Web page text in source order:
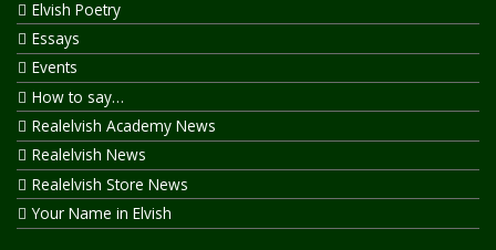
Elvish Poetry
Essays
Events
How to say…
Realelvish Academy News
Realelvish News
Realelvish Store News
Your Name in Elvish